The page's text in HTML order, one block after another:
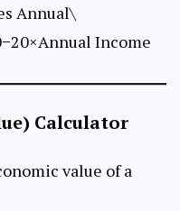
Annual\
Income
Calculator
value of a